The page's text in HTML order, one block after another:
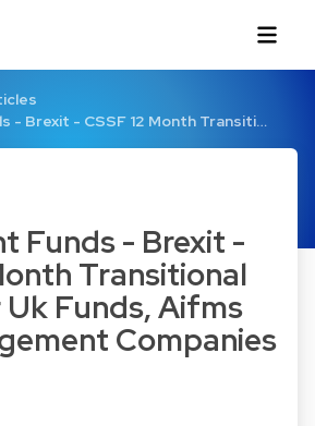
- Brexit - CSSF 12 Month Transiti…
Funds - Brexit -
Transitional
Funds, Aifms
Companies